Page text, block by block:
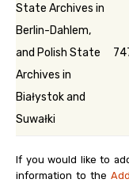
State Archives in
Berlin-Dahlem,
and Polish State
Archives in
Białystok and
Suwałki
If you would like to
information to the